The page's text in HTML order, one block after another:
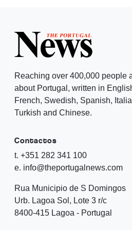
Reaching over 400,000 people
about Portugal, written in
French, Swedish, Spanish,
Turkish and Chinese.
Contactos
t. +351 282 341 100
e. info@theportugalnews.com
Rua Municipio de S Domingos
Urb. Lagoa Sol, Lote 3 r/c
8400-415 Lagoa - Portugal